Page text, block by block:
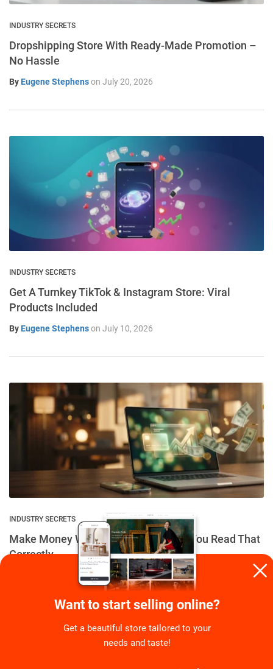
INDUSTRY SECRETS
Dropshipping Store With Ready-Made Promotion –
No Hassle
By Eugene Stephenson July 20, 2026
INDUSTRY SECRETS
Get A Turnkey TikTok & Instagram Store: Viral
Products Included
By Eugene Stephenson July 10, 2026
INDUSTRY SECRETS
Make Money While Making Money – You Read That
Correctly
Eugene StephensonJuly 6, 2026
Want to start selling online?
Get a beautiful store tailored to your
needs and taste!